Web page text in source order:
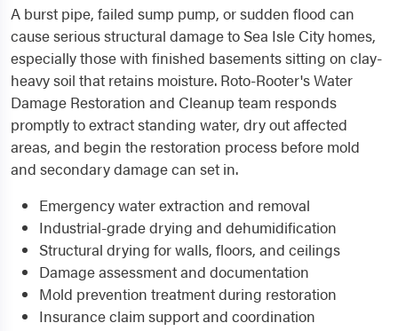
A burst pipe, failed sump pump, or sudden flood can
cause serious structural damage to Sea Isle City homes,
especially those with finished basements sitting on clay-
heavy soil that retains moisture. Roto-Rooter's Water
Damage Restoration and Cleanup team responds
promptly to extract standing water, dry out affected
areas, and begin the restoration process before mold
and secondary damage can set in.
Emergency water extraction and removal
Industrial-grade drying and dehumidification
Structural drying for walls, floors, and ceilings
Damage assessment and documentation
Mold prevention treatment during restoration
Insurance claim support and coordination